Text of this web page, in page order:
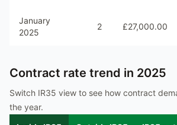
January
2025
2 £27,000.00
Contract rate trend in 2025
Switch IR35 view to see how contract
the year.